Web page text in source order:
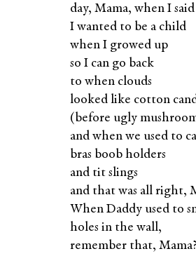
day, Mama, when I said
I wanted to be a child
when I growed up
so I can go back
to when clouds
looked like cotton
(before ugly
and when we used to
bras boob holders
and tit slings
and that was all right,
When Daddy used to
holes in the wall,
remember that, Mama?